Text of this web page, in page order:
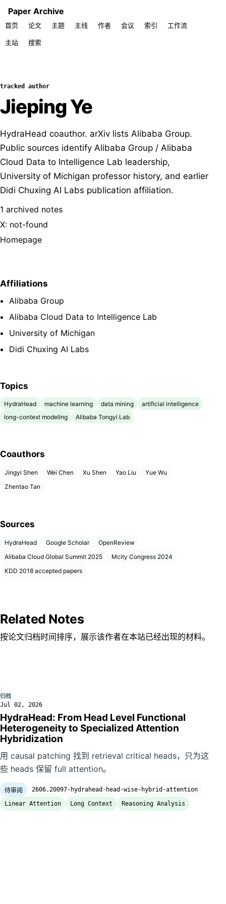
Paper Archive
首页 论文 主题 主线 作者 会议 索引 工作流
主站 搜索
tracked author
Jieping Ye
HydraHead coauthor. arXiv lists Alibaba Group.
Public sources identify Alibaba Group / Alibaba
Cloud Data to Intelligence Lab leadership,
University of Michigan professor history, and earlier
Didi Chuxing AI Labs publication affiliation.
1 archived notes
X: not-found
Homepage
Affiliations
Alibaba Group
Alibaba Cloud Data to Intelligence Lab
University of Michigan
Didi Chuxing AI Labs
Topics
HydraHead machine learning data mining
artificial intelligence
long-context modeling
Alibaba Tongyi Lab
Coauthors
Jingyi Shen Wei Chen Xu Shen Yao Liu
Yue Wu
Zhentao Tan
Sources
HydraHead Google Scholar
OpenReview
Alibaba Cloud Global Summit 2025
Mcity Congress 2024
KDD 2018 accepted papers
Related Notes
按论文归档时间排序，展示该作者在本站已经出现的材料。
归档
Jul 02, 2026
HydraHead: From Head Level Functional
Heterogeneity to Specialized Attention
Hybridization
用 causal patching 找到 retrieval critical heads，只为这
些 heads 保留 full attention。
待审阅
2606.20097-hydrahead-head-wise-hybrid-attention
Linear Attention
Long Context Reasoning Analysis